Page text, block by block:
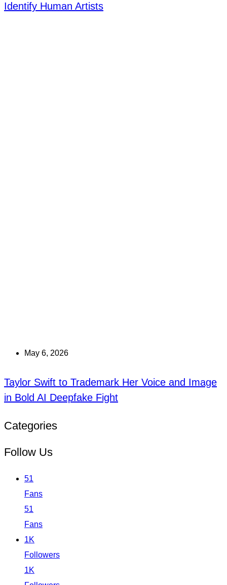
Identify Human Artists
May 6, 2026
Taylor Swift to Trademark Her Voice and Image
in Bold AI Deepfake Fight
Categories
Follow Us
51
Fans
51
Fans
1K
Followers
1K